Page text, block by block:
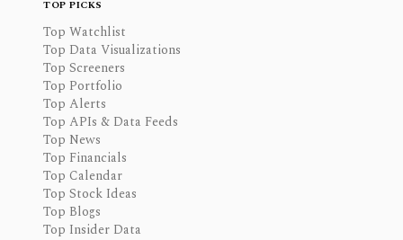
TOP PICKS
Top Watchlist
Top Data Visualizations
Top Screeners
Top Portfolio
Top Alerts
Top APIs & Data Feeds
Top News
Top Financials
Top Calendar
Top Stock Ideas
Top Blogs
Top Insider Data